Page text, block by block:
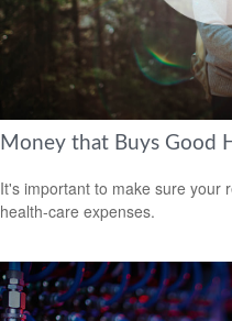
Money that Buys Good
It's important to make sure your
health-care expenses.